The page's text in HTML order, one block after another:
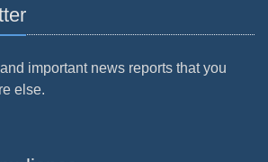
important news reports that you
else.